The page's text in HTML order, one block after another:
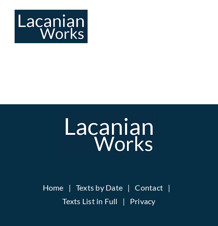
Home Texts by Date
Contact
Texts List in Full
Privacy